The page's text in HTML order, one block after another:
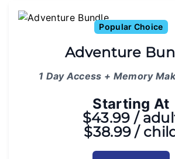
Popular Choice
Adventure
1 Day Access + Memory
Starting At
$43.99 /
$38.99 /